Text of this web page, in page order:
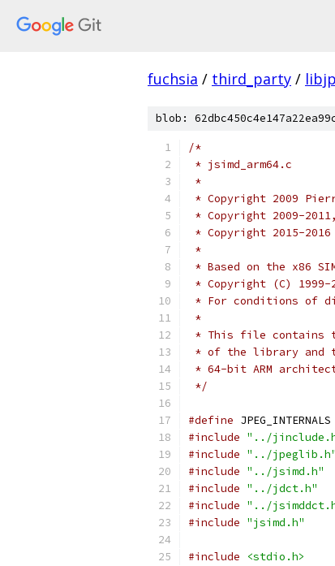
fuchsia / third_party /
blob:
/*
* jsimd_arm64.c
*
* Copyright 2009
* Copyright 2009-
* Copyright 2015-
*
* Based on the x86
* Copyright (C) 1999-
* For conditions of
*
* This file contains
* of the library and
* 64-bit ARM
*/
#define JPEG_INTERNALS
#include "../
#include "../jpeglib.h"
#include "../jsimd.h"
#include "../jdct.h"
#include "../
#include "jsimd.h"
#include
<stdio.h>